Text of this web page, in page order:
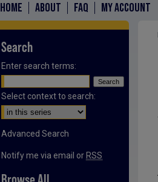
HOME ABOUT FAQ MY ACCOUNT
Search
Enter search terms:
Select context to search:
Advanced Search
Notify me via email or RSS